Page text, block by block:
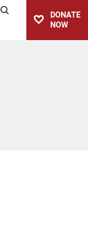
Search
DONATE
NOW